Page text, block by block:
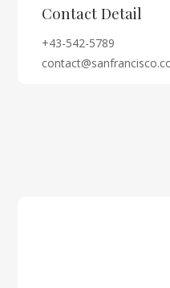
Contact Detail
+43-542-5789